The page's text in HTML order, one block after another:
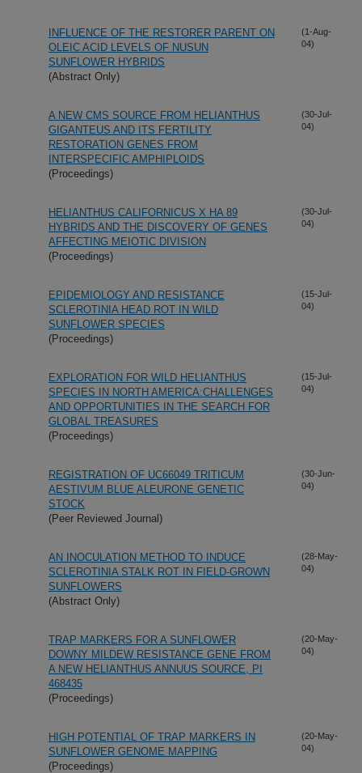
INFLUENCE OF THE RESTORER PARENT ON
OLEIC ACID LEVELS OF NUSUN
SUNFLOWER HYBRIDS
(Abstract Only)
(1-Aug-
04)
A NEW CMS SOURCE FROM HELIANTHUS
GIGANTEUS AND ITS FERTILITY
RESTORATION GENES FROM
INTERSPECIFIC AMPHIPLOIDS
(Proceedings)
(30-Jul-
04)
HELIANTHUS CALIFORNICUS X HA 89
HYBRIDS AND THE DISCOVERY OF GENES
AFFECTING MEIOTIC DIVISION
(Proceedings)
(30-Jul-
04)
EPIDEMIOLOGY AND RESISTANCE
SCLEROTINIA HEAD ROT IN WILD
SUNFLOWER SPECIES
(Proceedings)
(15-Jul-
04)
EXPLORATION FOR WILD HELIANTHUS
SPECIES IN NORTH AMERICA:CHALLENGES
AND OPPORTUNITIES IN THE SEARCH FOR
GLOBAL TREASURES
(Proceedings)
(15-Jul-
04)
REGISTRATION OF UC66049 TRITICUM
AESTIVUM BLUE ALEURONE GENETIC
STOCK
(Peer Reviewed Journal)
(30-Jun-
04)
AN INOCULATION METHOD TO INDUCE
SCLEROTINIA STALK ROT IN FIELD-GROWN
SUNFLOWERS
(Abstract Only)
(28-May-
04)
TRAP MARKERS FOR A SUNFLOWER
DOWNY MILDEW RESISTANCE GENE FROM
A NEW HELIANTHUS ANNUUS SOURCE, PI
468435
(Proceedings)
(20-May-
04)
HIGH POTENTIAL OF TRAP MARKERS IN
SUNFLOWER GENOME MAPPING
(Proceedings)
(20-May-
04)